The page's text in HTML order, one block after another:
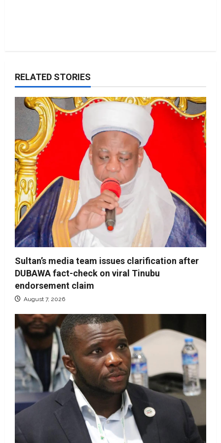
RELATED STORIES
Sultan’s media team issues clarification after
DUBAWA fact-check on viral Tinubu
endorsement claim
August 7, 2026